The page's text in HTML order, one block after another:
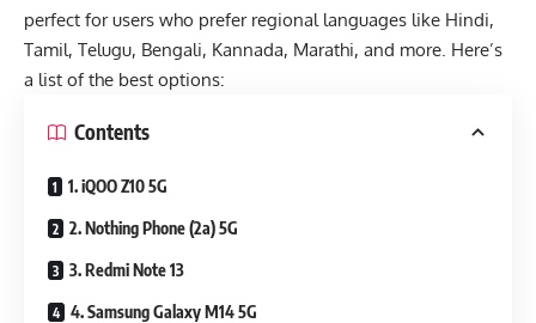
perfect for users who prefer regional languages like Hindi,
Tamil, Telugu, Bengali, Kannada, Marathi, and more. Here’s
a list of the best options:
Contents
1. iQOO Z10 5G
2. Nothing Phone (2a) 5G
3. Redmi Note 13
4. Samsung Galaxy M14 5G